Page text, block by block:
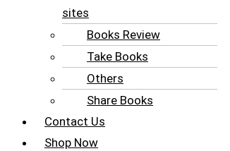
sites
Books Review
Take Books
Others
Share Books
Contact Us
Shop Now